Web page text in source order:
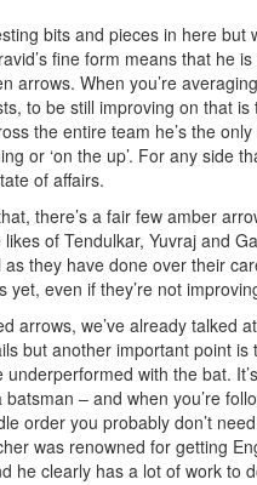
bits and pieces in here but
fine form means that he
arrows. When you’re
to be still improving on that is
the entire team he’s the
or ‘on the up’. For any side
of affairs.
there’s a fair few amber
of Tendulkar, Yuvraj and
they have done over their
yet, even if they’re not
arrows, we’ve already talked
but another important point is
underperformed with the bat.
– and when you’re
order you probably don’t
was renowned for getting
he clearly has a lot of work to